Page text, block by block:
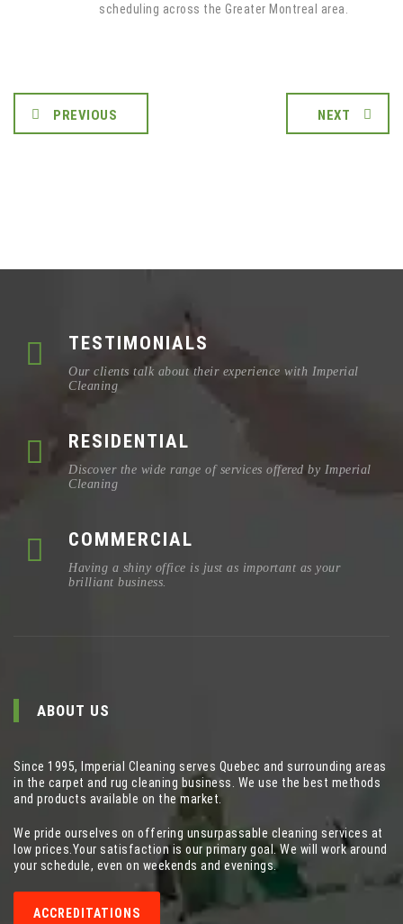
scheduling across the Greater Montreal area.
PREVIOUS NEXT
TESTIMONIALS
Our clients talk about their experience with Imperial
Cleaning
RESIDENTIAL
Discover the wide range of services offered by Imperial
Cleaning
COMMERCIAL
Having a shiny office is just as important as your
brilliant business.
ABOUT US
Since 1995, Imperial Cleaning serves Quebec and surrounding areas
in the carpet and rug cleaning business. We use the best methods
and products available on the market.
We pride ourselves on offering unsurpassable cleaning services at
low prices.Your satisfaction is our primary goal. We will work around
your schedule, even on weekends and evenings.
ACCREDITATIONS